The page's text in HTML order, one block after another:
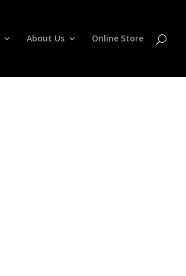
About Us Online Store